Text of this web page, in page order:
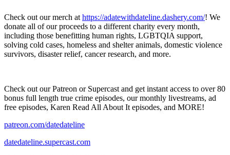
Check out our merch at https://adatewithdateline.dashery.com/! We
donate all of our proceeds to a different charity every month,
including those benefitting human rights, LGBTQIA support,
solving cold cases, homeless and shelter animals, domestic violence
survivors, disaster relief, cancer research, and more.
Check out our Patreon or Supercast and get instant access to over 80
bonus full length true crime episodes, our monthly livestreams, ad
free episodes, Karen Read All About It episodes, and MORE!
patreon.com/datedateline
datedateline.supercast.com